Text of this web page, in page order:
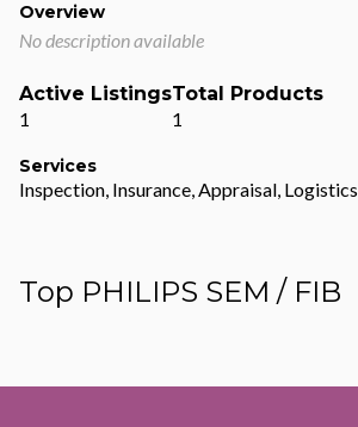
Overview
No description available
Active Listings
1
Total Products
1
Services
Inspection, Insurance, Appraisal, Logistics
Top PHILIPS SEM / FIB